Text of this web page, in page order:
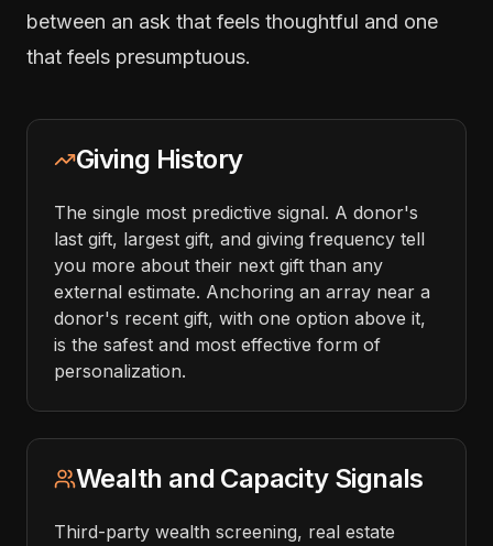
between an ask that feels thoughtful and one
that feels presumptuous.
Giving History
The single most predictive signal. A donor's
last gift, largest gift, and giving frequency tell
you more about their next gift than any
external estimate. Anchoring an array near a
donor's recent gift, with one option above it,
is the safest and most effective form of
personalization.
Wealth and Capacity Signals
Third-party wealth screening, real estate